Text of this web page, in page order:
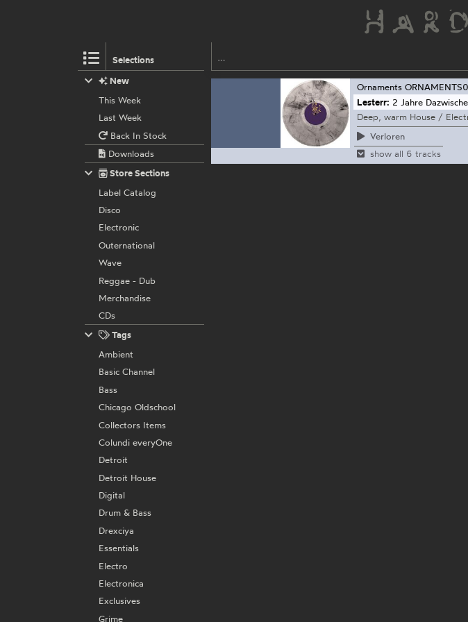
Selections
Ornaments
Lesterr: 2 Jahre
Deep, warm House /
Verloren
show all 6 tracks
New
This Week
Last Week
Back In Stock
Downloads
Store Sections
Label Catalog
Disco
Electronic
Outernational
Wave
Reggae - Dub
Merchandise
CDs
Tags
Ambient
Basic Channel
Bass
Chicago Oldschool
Collectors Items
Colundi everyOne
Detroit
Detroit House
Digital
Drum & Bass
Drexciya
Essentials
Electro
Electronica
Exclusives
Grime